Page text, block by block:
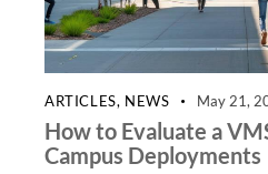
ARTICLES, NEWS May 21,
How to Evaluate a
Campus Deployments